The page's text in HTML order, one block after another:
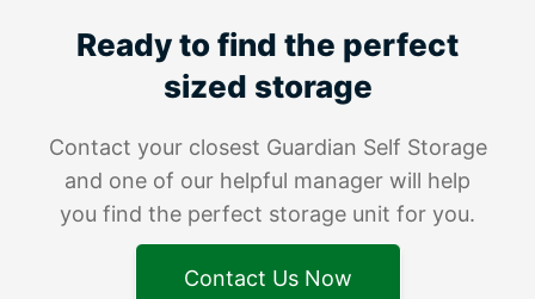
Ready to find the perfect
sized storage
Contact your closest Guardian Self Storage
and one of our helpful manager will help
you find the perfect storage unit for you.
Contact Us Now